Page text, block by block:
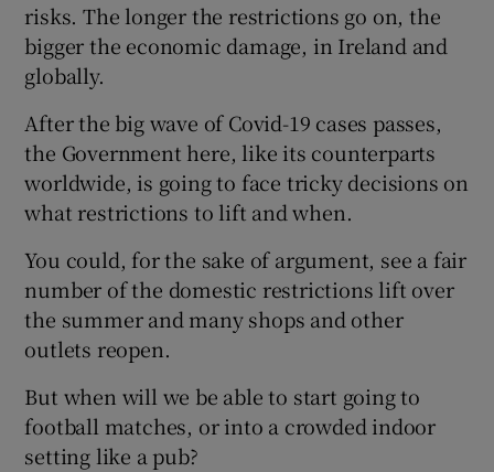
risks. The longer the restrictions go on, the
bigger the economic damage, in Ireland and
globally.
After the big wave of Covid-19 cases passes,
the Government here, like its counterparts
worldwide, is going to face tricky decisions on
what restrictions to lift and when.
You could, for the sake of argument, see a fair
number of the domestic restrictions lift over
the summer and many shops and other
outlets reopen.
But when will we be able to start going to
football matches, or into a crowded indoor
setting like a pub?